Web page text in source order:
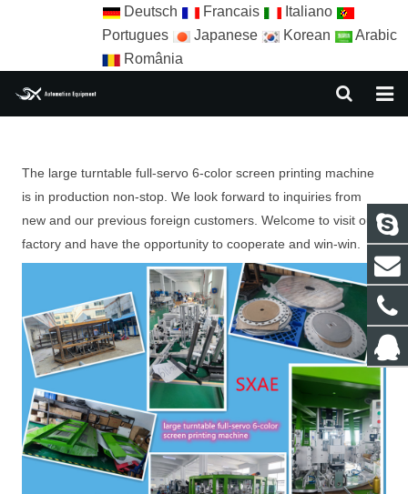
Deutsch Francais
Italiano
Portugues
Japanese Korean
Arabic
România
ABOUT US
EQUIPMENT
AUTOMATION SOLUTION
AUTOMATION APPLICATION
CONTACT US
The large turntable full-servo 6-color screen printing machine
is in production non-stop. We look forward to inquiries from
new and our previous foreign customers. Welcome to visit our
factory and have the opportunity to cooperate and win-win.